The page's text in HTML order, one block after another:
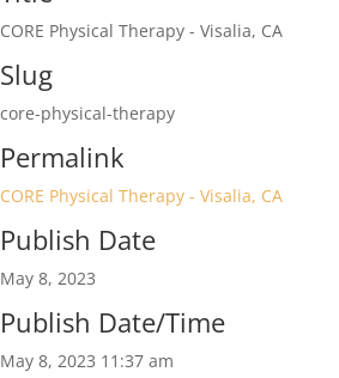
CORE Physical Therapy - Visalia, CA
Slug
core-physical-therapy
Permalink
CORE Physical Therapy - Visalia, CA
Publish Date
May 8, 2023
Publish Date/Time
May 8, 2023 11:37 am